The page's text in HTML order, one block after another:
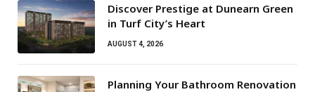
Discover Prestige at Dunearn Green
in Turf City’s Heart
AUGUST 4, 2026
Planning Your Bathroom Renovation